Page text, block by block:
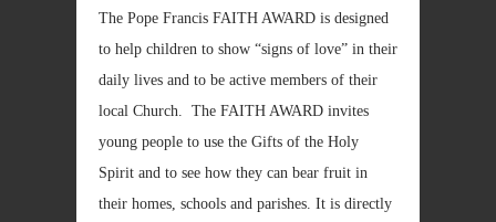
The Pope Francis FAITH AWARD is designed
to help children to show “signs of love” in their
daily lives and to be active members of their
local Church. The FAITH AWARD invites
young people to use the Gifts of the Holy
Spirit and to see how they can bear fruit in
their homes, schools and parishes. It is directly